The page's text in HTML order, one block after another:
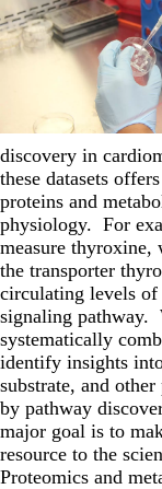
discovery in
these datasets
proteins and
physiology. For
measure thyroxine,
the transporter
circulating levels
signaling pathway.
systematically
identify insights
substrate, and
by pathway
major goal is to
resource to the
Proteomics and